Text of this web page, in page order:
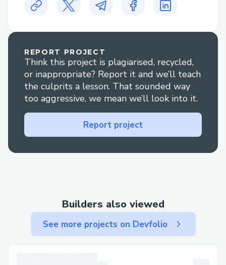
if it involves a bank transfer.
+1✦(833)✦531✦1776
REPORT PROJECT
Think this project is plagiarised, recycled,
or inappropriate? Report it and we’ll teach
the culprits a lesson. That sounded way
too aggressive, we mean we’ll look into it.
Report project
Builders also viewed
See more projects on Devfolio